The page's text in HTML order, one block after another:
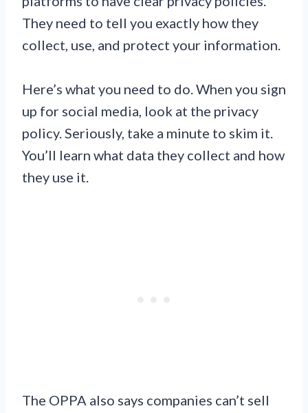
They need to tell you exactly how they
collect, use, and protect your information.
Here’s what you need to do. When you sign
up for social media, look at the privacy
policy. Seriously, take a minute to skim it.
You’ll learn what data they collect and how
they use it.
The OPPA also says companies can’t sell